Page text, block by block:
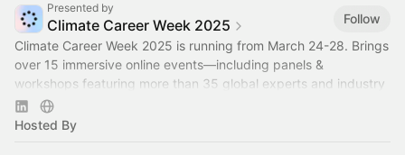
Presented by
Climate Career Week 2025
Follow
Climate Career Week 2025 is running from March 24-28. Brings
over 15 immersive online events—including panels &
workshops featuring more than 35 global experts and industry
professionals.
Hosted By